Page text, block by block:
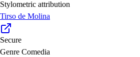
Stylometric attribution
Tirso de Molina
Secure
Genre Comedia